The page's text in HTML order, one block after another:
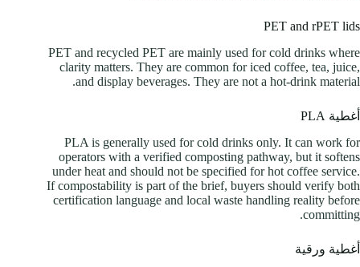
PET and rPET lids
PET and recycled PET are mainly used for cold drinks where
clarity matters. They are common for iced coffee, tea, juice,
and display beverages. They are not a hot-drink material.
أغطية PLA
PLA is generally used for cold drinks only. It can work for
operators with a verified composting pathway, but it softens
under heat and should not be specified for hot coffee service.
If compostability is part of the brief, buyers should verify both
certification language and local waste handling reality before
committing.
أغطية ورقية